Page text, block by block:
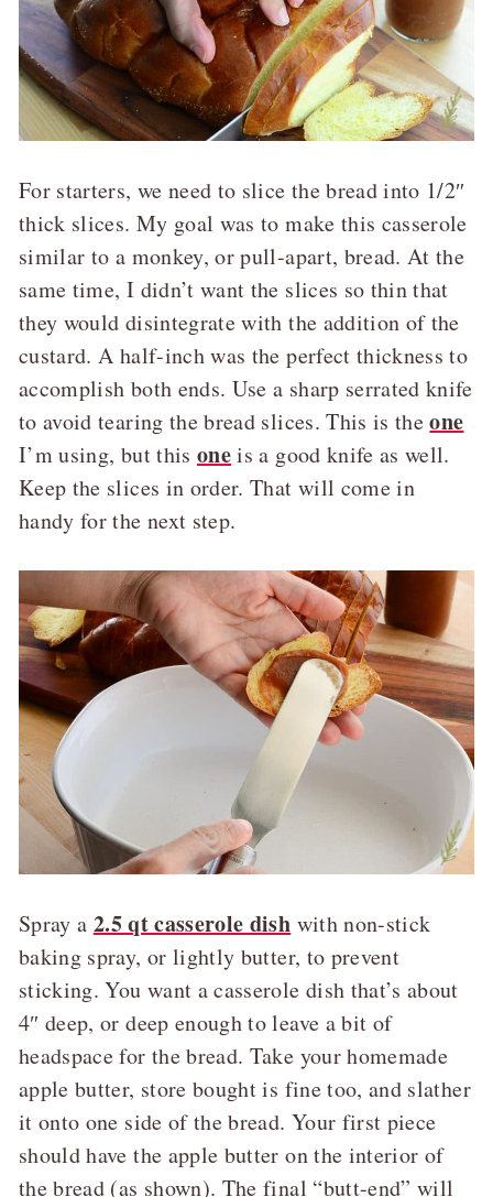
For starters, we need to slice the bread into 1/2″
thick slices. My goal was to make this casserole
similar to a monkey, or pull-apart, bread. At the
same time, I didn’t want the slices so thin that
they would disintegrate with the addition of the
custard. A half-inch was the perfect thickness to
accomplish both ends. Use a sharp serrated knife
to avoid tearing the bread slices. This is theone
I’m using, but thisoneis a good knife as well.
Keep the slices in order. That will come in
handy for the next step.
Spray a 2.5 qt casserole dish with non-stick
baking spray, or lightly butter, to prevent
sticking. You want a casserole dish that’s about
4″ deep, or deep enough to leave a bit of
headspace for the bread. Take your homemade
apple butter, store bought is fine too, and slather
it onto one side of the bread. Your first piece
should have the apple butter on the interior of
the bread (as shown). The final “butt-end” will